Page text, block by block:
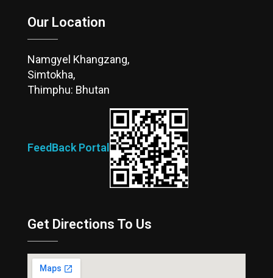
Our Location
Namgyel Khangzang,
Simtokha,
Thimphu: Bhutan
FeedBack Portal
Get Directions To Us